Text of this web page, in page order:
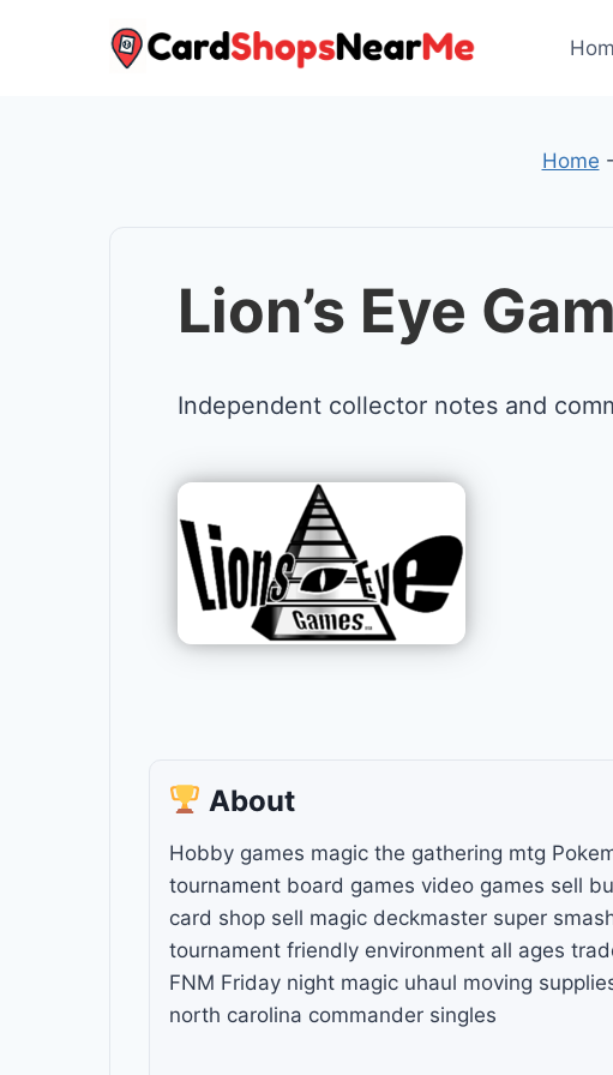
Home -
Lion’s Eye
Independent collector notes and
About
Hobby games magic the gathering mtg
tournament board games video games sell
card shop sell magic deckmaster super
tournament friendly environment all ages
FNM Friday night magic uhaul moving
north carolina commander singles